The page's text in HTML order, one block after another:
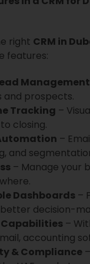
right CRM in
features:
Management
and prospects.
Tracking –
closing.
–
and
– Manage your
Dashboards –
decision-
–
accounting
& Compliance